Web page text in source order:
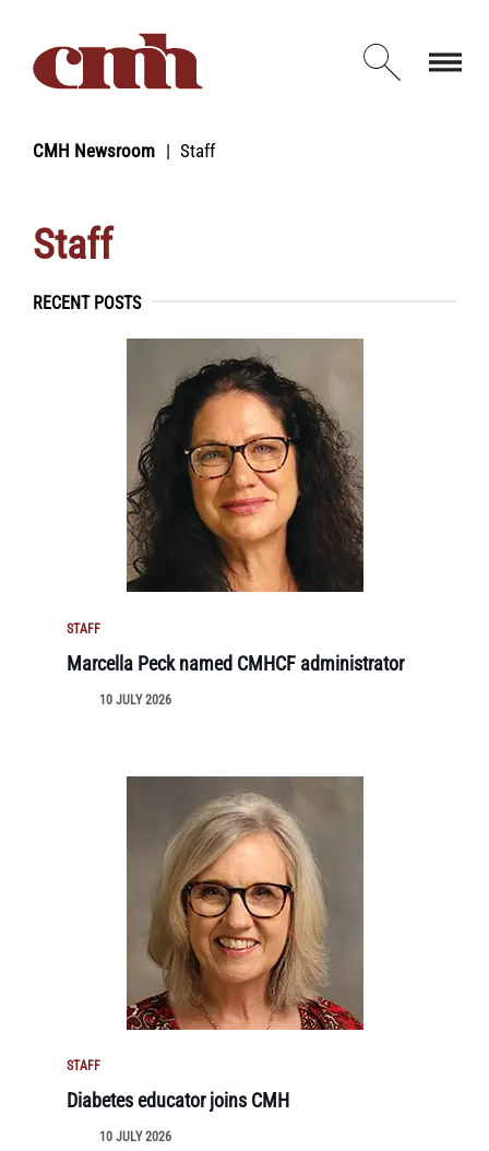
Open
CMH Newsroom Staff
Staff
RECENT POSTS
STAFF
Marcella Peck named CMHCF administrator
10 JULY 2026
STAFF
Diabetes educator joins CMH
10 JULY 2026